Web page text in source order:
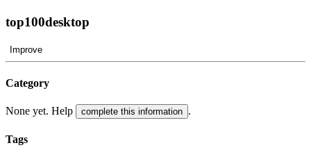
top100desktop
Improve
Category
None yet. Help complete this information .
Tags